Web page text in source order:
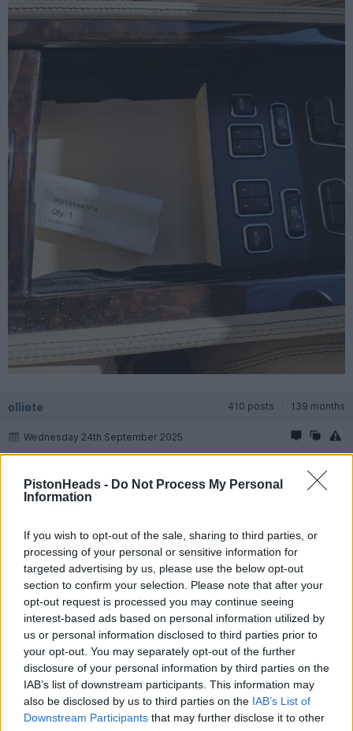
PistonHeads - Do Not Process My Personal
Information
If you wish to opt-out of the sale, sharing to third parties, or
processing of your personal or sensitive information for
targeted advertising by us, please use the below opt-out
section to confirm your selection. Please note that after your
opt-out request is processed you may continue seeing
interest-based ads based on personal information utilized by
us or personal information disclosed to third parties prior to
your opt-out. You may separately opt-out of the further
disclosure of your personal information by third parties on the
IAB’s list of downstream participants. This information may
also be disclosed by us to third parties on the IAB’s List of
Downstream Participants that may further disclose it to other
olliete 410 posts 139 months
Wednesday 24th September 2025
Longy00000
Wednesday 24th September 2025
Feel free to reach out when you get to that point as I will
hopefully have more hands on experience to share by then.
I'm loving mine so far. Just done a 200 mile trip around
Yorkshire. The main driving characteristic to note over more
modern stuff is that everything takes a deliberate action, even
indicating. There is a 'heft' to everything on an Arnage, brakes
and yes even the indicator stalk !
Not unpleasant or difficult just not incredibly light like in modern
cars.
It's a bit roly poly on the bends which is really funny though the
sport button tightens that down considerably, I just like leaving
it in roly poly mode